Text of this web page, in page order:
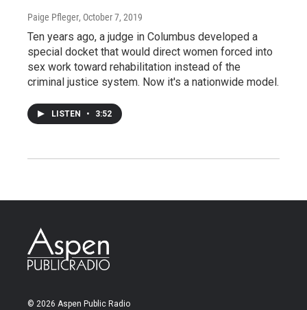
Paige Pfleger, October 7, 2019
Ten years ago, a judge in Columbus developed a
special docket that would direct women forced into
sex work toward rehabilitation instead of the
criminal justice system. Now it's a nationwide model.
LISTEN • 3:52
© 2026 Aspen Public Radio